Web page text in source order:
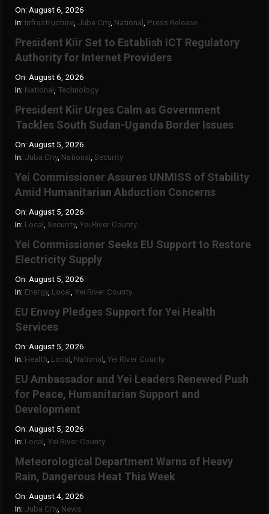
On: August 6, 2026
In: Infrastructure Juba City, National Press Release
President Kiir Set to Establish ICT Regulatory
Authority for Internet Providers
On: August 6, 2026
In: National Technology
President Kiir Urges Calm as Government
Tackles South Sudan-Uganda Border Issues
On: August 5, 2026
In: Juba City, National Security
Yei Commissioner Assures UNMISS of Stability
Amid Humanitarian Abduction Concerns
On: August 5, 2026
In: Local Security, Yei River County
Yei Commissioner Seeks EU Support to Restore
Electricity Supply
On: August 5, 2026
In: Energy, Local Yei River County
EU Envoy Pledges Support for Yei Health
Services
On: August 5, 2026
In: Health Local National Yei River County
EU Ambassador and Yei Leaders Renewed Push
for Peace, Humanitarian Support and
Development
On: August 5, 2026
In: Local Yei River County
Meteorological Department Warns of Heavy
Rain, Dangerous Heat This Week
On: August 4, 2026
In: Juba City, News